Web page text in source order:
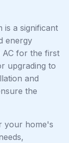
is a significant
energy
AC for the first
upgrading to
and
the
your home's